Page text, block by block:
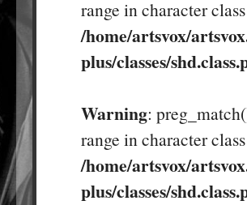
range in character
/home/artsvox/
plus/classes/
Warning:
range in character
/home/artsvox/
plus/classes/